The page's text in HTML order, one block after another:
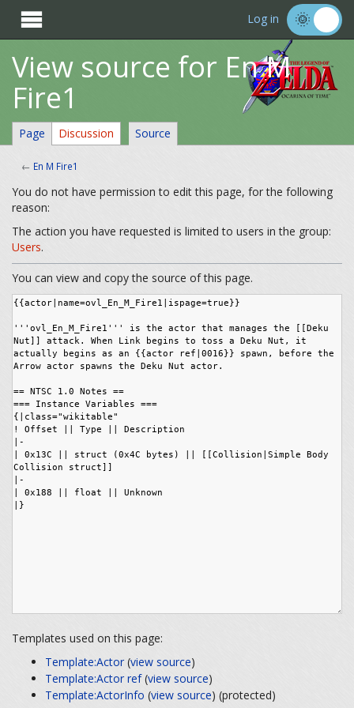
 Log in
View source for En M
Fire1
Page Discussion Source
← En M Fire1
You do not have permission to edit this page, for the following
reason:
The action you have requested is limited to users in the group:
Users.
You can view and copy the source of this page.
Templates used on this page:
Template:Actor(view source)
Template:Actor ref(view source)
Template:ActorInfo (view source) (protected)